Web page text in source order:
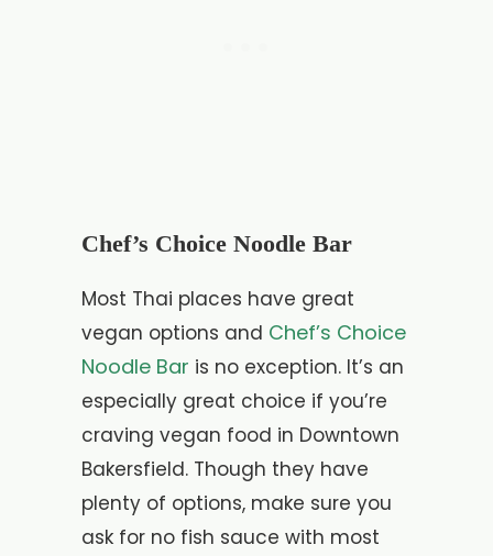
Chef’s Choice Noodle Bar
Most Thai places have great
vegan options and Chef’s Choice
Noodle Bar is no exception. It’s an
especially great choice if you’re
craving vegan food in Downtown
Bakersfield. Though they have
plenty of options, make sure you
ask for no fish sauce with most